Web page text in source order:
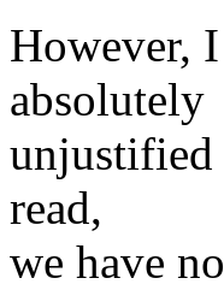
However,
absolutely
unjustified
read,
we have